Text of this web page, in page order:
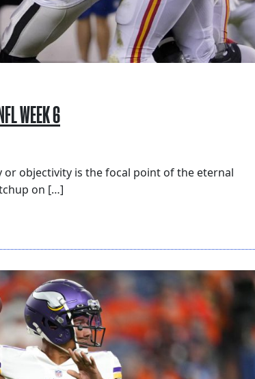
WEEK 6
or objectivity is the focal point of the eternal
on […]